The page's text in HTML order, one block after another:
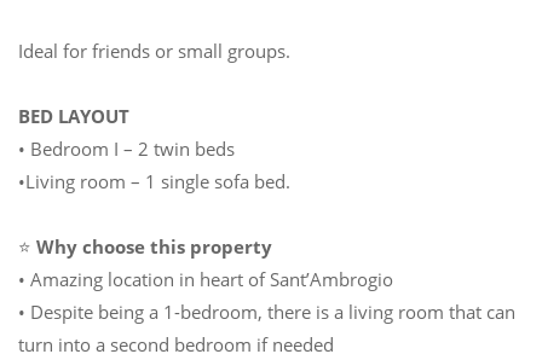
Ideal for friends or small groups.
BED LAYOUT
• Bedroom I – 2 twin beds
•Living room – 1 single sofa bed.
⭐ Why choose this property
• Amazing location in heart of Sant’Ambrogio
• Despite being a 1-bedroom, there is a living room that can
turn into a second bedroom if needed